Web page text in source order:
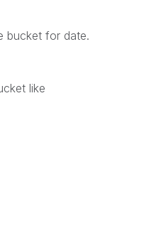
bucket for date.
like